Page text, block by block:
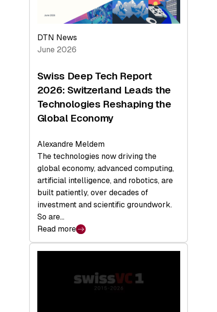
H1
2026
Hardware
a
Record
DTN News
June 2026
Swiss Deep Tech Report
2026: Switzerland Leads the
Technologies Reshaping the
Global Economy
Alexandre Meldem
The technologies now driving the
global economy, advanced computing,
artificial intelligence, and robotics, are
built patiently, over decades of
investment and scientific groundwork.
So are…
Read more
:
Swiss